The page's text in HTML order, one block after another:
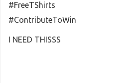
#FreeTShirts
#ContributeToWin
I NEED THISSS